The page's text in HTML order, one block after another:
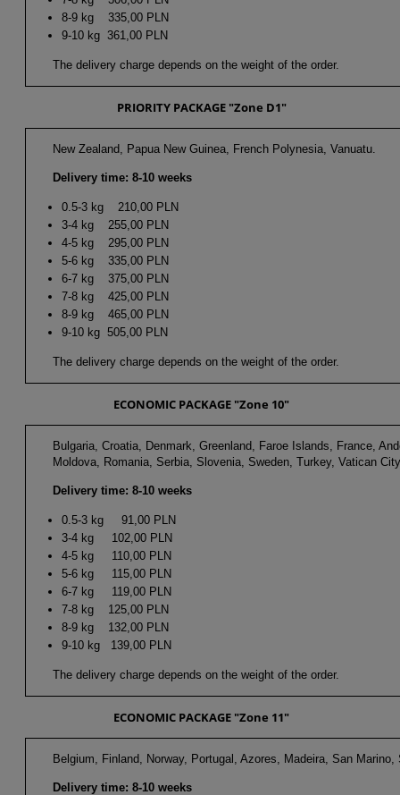
8-9 kg 335,00 PLN
9-10 kg 361,00 PLN
The delivery charge depends on the weight of the order.
PRIORITY PACKAGE "Zone D1"
New Zealand, Papua New Guinea, French Polynesia, Vanuatu.
Delivery time: 8-10 weeks
0.5-3 kg 210,00 PLN
3-4 kg 255,00 PLN
4-5 kg 295,00 PLN
5-6 kg 335,00 PLN
6-7 kg 375,00 PLN
7-8 kg 425,00 PLN
8-9 kg 465,00 PLN
9-10 kg 505,00 PLN
The delivery charge depends on the weight of the order.
ECONOMIC PACKAGE "Zone 10"
Bulgaria, Croatia, Denmark, Greenland, Faroe Islands, France,
Moldova, Romania, Serbia, Slovenia, Sweden, Turkey, Vatican
Delivery time: 8-10 weeks
0.5-3 kg 91,00 PLN
3-4 kg 102,00 PLN
4-5 kg 110,00 PLN
5-6 kg 115,00 PLN
6-7 kg 119,00 PLN
7-8 kg 125,00 PLN
8-9 kg 132,00 PLN
9-10 kg 139,00 PLN
The delivery charge depends on the weight of the order.
ECONOMIC PACKAGE "Zone 11"
Belgium, Finland, Norway, Portugal, Azores, Madeira, San
Delivery time: 8-10 weeks